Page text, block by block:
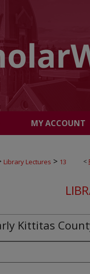
MY ACCOUNT
<
Library Lectures > 13
Kittitas